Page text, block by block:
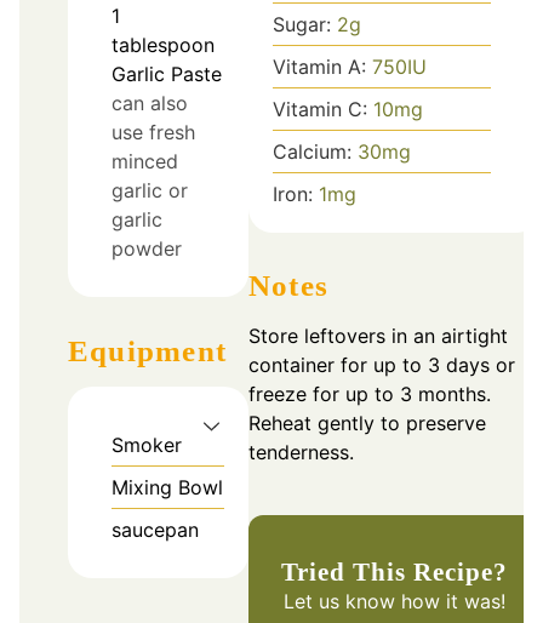
1
tablespoon
Garlic Paste
can also
use fresh
minced
garlic or
garlic
powder
Equipment
Smoker
Mixing Bowl
saucepan
Sugar: 2g
Vitamin A: 750IU
Vitamin C: 10mg
Calcium: 30mg
Iron: 1mg
Notes
Store leftovers in an airtight
container for up to 3 days or
freeze for up to 3 months.
Reheat gently to preserve
tenderness.
Tried This Recipe?
Let us knowhow it was!